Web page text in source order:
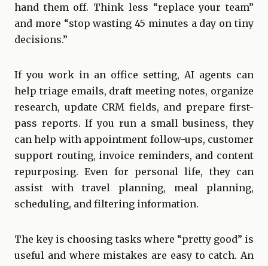
hand them off. Think less “replace your team”
and more “stop wasting 45 minutes a day on tiny
decisions.”
If you work in an office setting, AI agents can
help triage emails, draft meeting notes, organize
research, update CRM fields, and prepare first-
pass reports. If you run a small business, they
can help with appointment follow-ups, customer
support routing, invoice reminders, and content
repurposing. Even for personal life, they can
assist with travel planning, meal planning,
scheduling, and filtering information.
The key is choosing tasks where “pretty good” is
useful and where mistakes are easy to catch. An